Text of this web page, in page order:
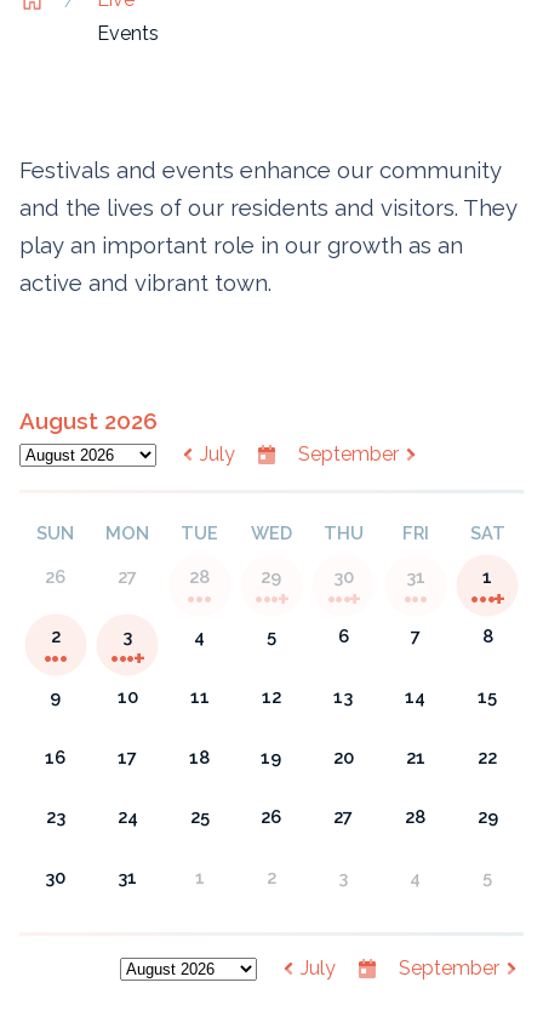
Events
Festivals and events enhance our community
and the lives of our residents and visitors. They
play an important role in our growth as an
active and vibrant town.
August 2026
July September
SUN MON TUE WED THU FRI SAT
26 27 28 29 30 31 1
2 3 4 5 6 7 8
9 10 11 12 13 14 15
16 17 18 19 20 21 22
23 24 25 26 27 28 29
30 31 1 2 3 4 5
July September